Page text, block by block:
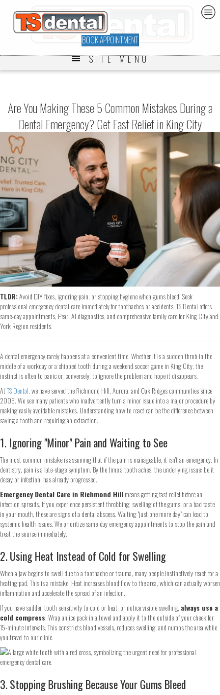
BOOK APPOINTMENT
SITE MENU
Are You Making These 5 Common Mistakes During a
Dental Emergency? Get Fast Relief in King City
TLDR:Avoid DIY fixes, ignoring pain, or stopping hygiene when gums bleed. Seek
professional emergency dental care immediately for toothaches or accidents. TS Dental offers
same-day appointments, Pearl AI diagnostics, and comprehensive family care for King City and
York Region residents.
A dental emergency rarely happens at a convenient time. Whether it is a sudden throb in the
middle of a workday or a chipped tooth during a weekend soccer game in King City, the
instinct is often to panic or, conversely, to ignore the problem and hope it disappears.
AtTS Dental, we have served the Richmond Hill, Aurora, and Oak Ridges communities since
2005. We see many patients who inadvertently turn a minor issue into a major procedure by
making easily avoidable mistakes. Understanding how to react can be the difference between
saving a tooth and requiring an extraction.
1. Ignoring "Minor" Pain and Waiting to See
The most common mistake is assuming that if the pain is manageable, it isn’t an emergency. In
dentistry, pain is a late-stage symptom. By the time a tooth aches, the underlying issue: be it
decay or infection: has already progressed.
Emergency Dental Care in Richmond Hillmeans getting fast relief before an
infection spreads. If you experience persistent throbbing, swelling of the gums, or a bad taste
in your mouth, these are signs of a dental abscess. Waiting "just one more day" can lead to
systemic health issues. We prioritize same-day emergency appointments to stop the pain and
treat the source immediately.
2. Using Heat Instead of Cold for Swelling
When a jaw begins to swell due to a toothache or trauma, many people instinctively reach for a
heating pad. This is a mistake. Heat increases blood flow to the area, which can actually worsen
inflammation and accelerate the spread of an infection.
If you have sudden tooth sensitivity to cold or heat, or notice visible swelling, always use a
cold compress. Wrap an ice pack in a towel and apply it to the outside of your cheek for
15-minute intervals. This constricts blood vessels, reduces swelling, and numbs the area while
you travel to our clinic.
3. Stopping Brushing Because Your Gums Bleed